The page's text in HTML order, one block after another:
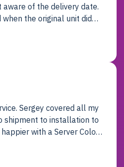
of the delivery date.
the original unit did
Sergey covered all my
shipment to installation to
with a Server Colo